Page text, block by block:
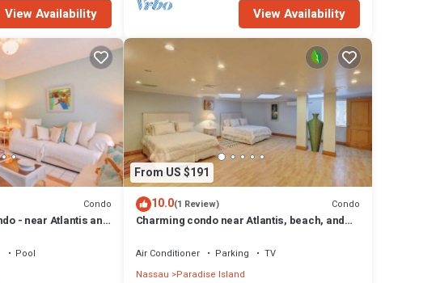
View Availability View Availability
Condo
- near Atlantis and
Pool
From US $191
10.0(1 Review) Condo
Charming condo near Atlantis, beach, and
Air Conditioner Parking
TV
Nassau Paradise Island